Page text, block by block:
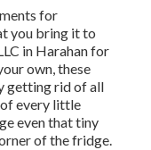
for
you bring it to
in Harahan for
own, these
getting rid of all
every little
even that tiny
of the fridge.